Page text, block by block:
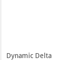
Dynamic Delta